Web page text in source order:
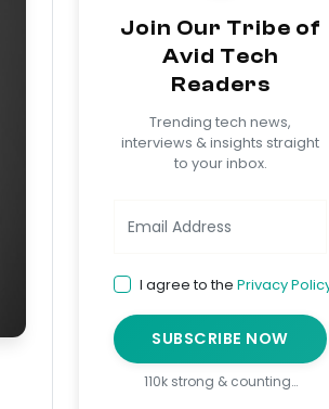
Join Our Tribe of
Avid Tech
Readers
Trending tech news,
interviews & insights straight
to your inbox.
I agree to the Privacy
SUBSCRIBE NOW
110k strong & counting…